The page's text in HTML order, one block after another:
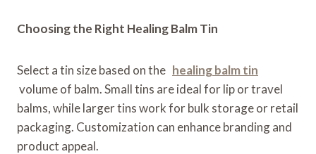
Choosing the Right Healing Balm Tin
Select a tin size based on the healing balm tin
volume of balm. Small tins are ideal for lip or travel
balms, while larger tins work for bulk storage or retail
packaging. Customization can enhance branding and
product appeal.